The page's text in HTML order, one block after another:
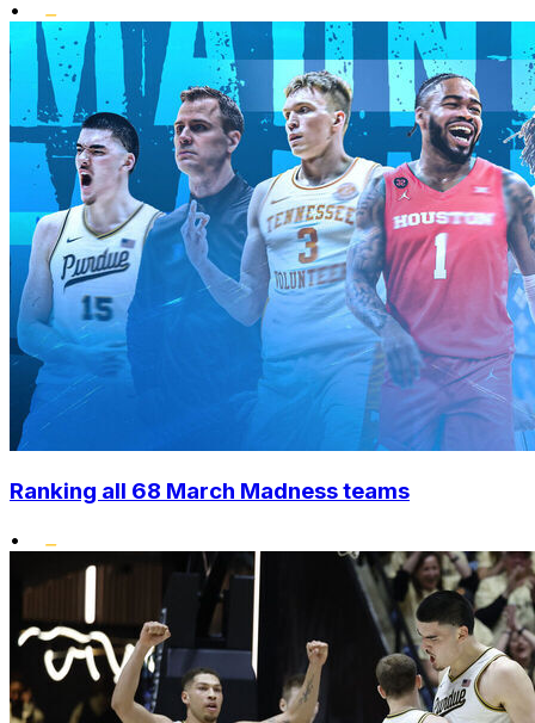
•
Ranking all 68 March Madness teams
•